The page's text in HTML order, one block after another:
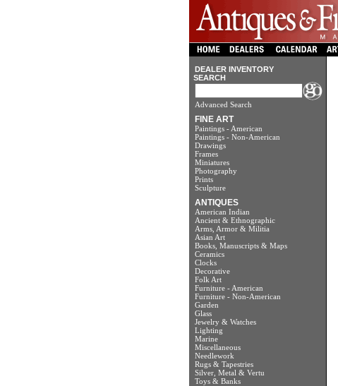
DEALER INVENTORY
SEARCH
Advanced Search
FINE ART
Paintings - American
Paintings - Non-American
Drawings
Frames
Miniatures
Photography
Prints
Sculpture
ANTIQUES
American Indian
Ancient & Ethnographic
Arms, Armor & Militia
Asian Art
Books, Manuscripts & Maps
Ceramics
Clocks
Decorative
Folk Art
Furniture - American
Furniture - Non-American
Garden
Glass
Jewelry & Watches
Lighting
Marine
Miscellaneous
Needlework
Rugs & Tapestries
Silver, Metal & Vertu
Toys & Banks